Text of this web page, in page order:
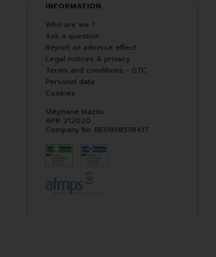
INFORMATION
Who are we ?
Ask a question
Report an adverse effect
Legal notices & privacy
Terms and conditions - GTC
Personal data
Cookies
Stéphane Mazilu
APB 212020
Company No. BE0898538417